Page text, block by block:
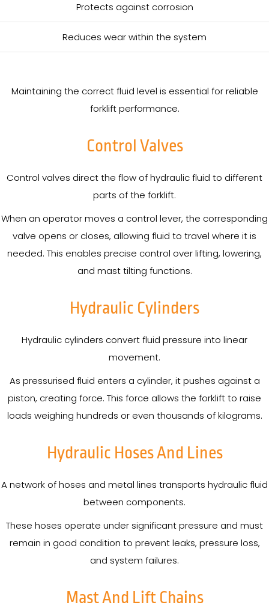
Protects against corrosion
Reduces wear within the system
Maintaining the correct fluid level is essential for reliable
forklift performance.
Control Valves
Control valves direct the flow of hydraulic fluid to different
parts of the forklift.
When an operator moves a control lever, the corresponding
valve opens or closes, allowing fluid to travel where it is
needed. This enables precise control over lifting, lowering,
and mast tilting functions.
Hydraulic Cylinders
Hydraulic cylinders convert fluid pressure into linear
movement.
As pressurised fluid enters a cylinder, it pushes against a
piston, creating force. This force allows the forklift to raise
loads weighing hundreds or even thousands of kilograms.
Hydraulic Hoses And Lines
A network of hoses and metal lines transports hydraulic fluid
between components.
These hoses operate under significant pressure and must
remain in good condition to prevent leaks, pressure loss,
and system failures.
Mast And Lift Chains